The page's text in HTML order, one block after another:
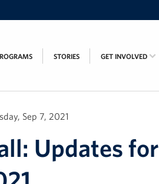
STORIES GET INVOLVED
Sep 7, 2021
Updates for